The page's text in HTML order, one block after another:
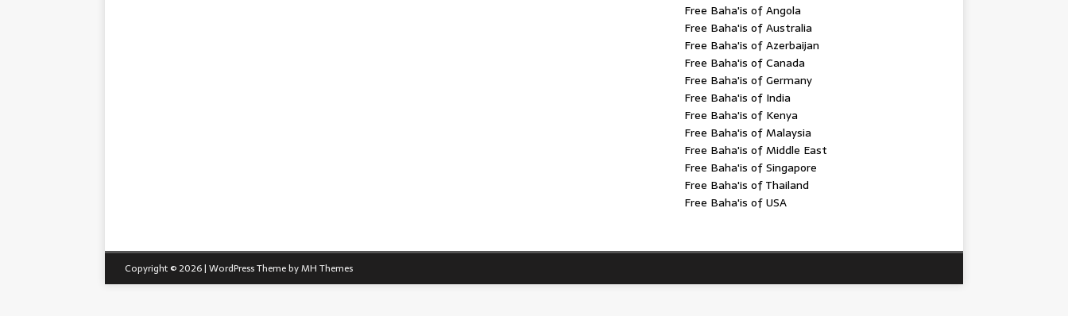
Free Baha'is of Angola
Free Baha'is of Australia
Free Baha'is of Azerbaijan
Free Baha'is of Canada
Free Baha'is of Germany
Free Baha'is of India
Free Baha'is of Kenya
Free Baha'is of Malaysia
Free Baha'is of Middle East
Free Baha'is of Singapore
Free Baha'is of Thailand
Free Baha'is of USA
Copyright © 2026 | WordPress Theme byMH Themes